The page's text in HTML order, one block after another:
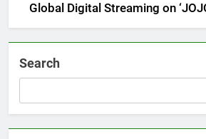
Global Digital Streaming on
from August 6
Search